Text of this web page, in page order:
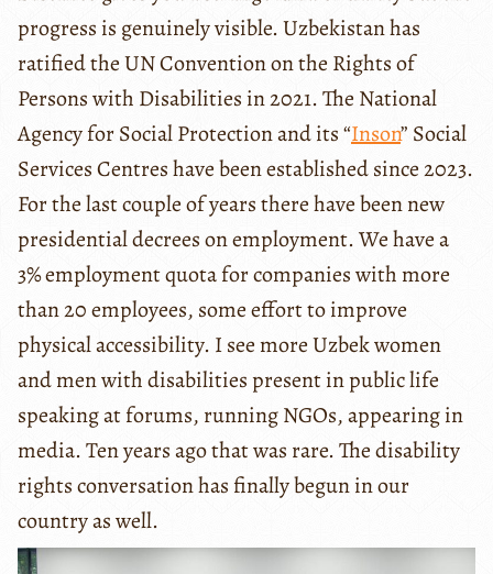
progress is genuinely visible. Uzbekistan has
ratified the UN Convention on the Rights of
Persons with Disabilities in 2021. The National
Agency for Social Protection and its “Inson” Social
Services Centres have been established since 2023.
For the last couple of years there have been new
presidential decrees on employment. We have a
3% employment quota for companies with more
than 20 employees, some effort to improve
physical accessibility. I see more Uzbek women
and men with disabilities present in public life
speaking at forums, running NGOs, appearing in
media. Ten years ago that was rare. The disability
rights conversation has finally begun in our
country as well.